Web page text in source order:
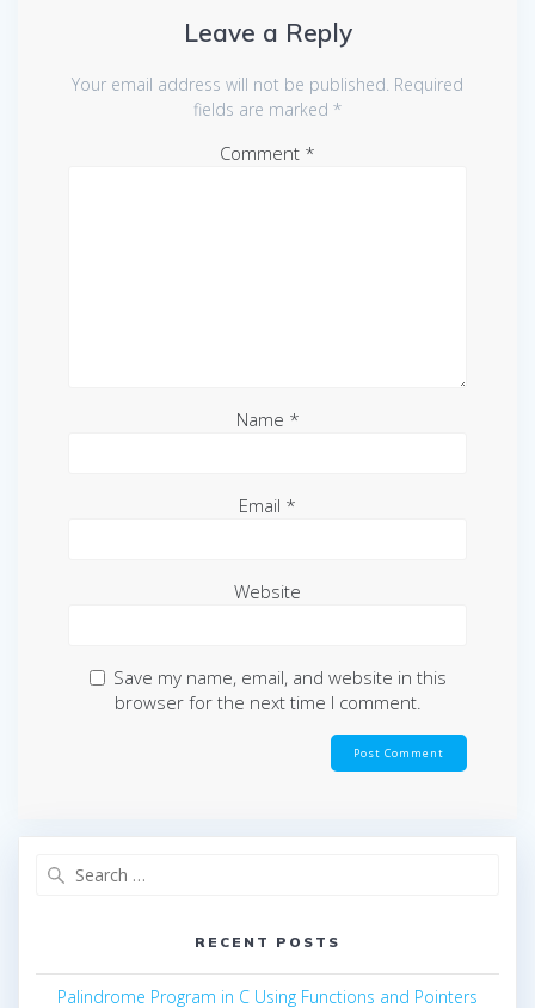
Leave a Reply
Your email address will not be published. Required
fields are marked *
Comment *
Name *
Email *
Website
Save my name, email, and website in this
browser for the next time I comment.
RECENT POSTS
Palindrome Program in C Using Functions and Pointers